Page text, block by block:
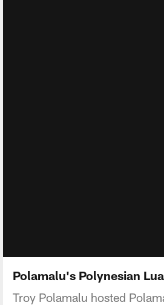
Polamalu's Polynesian
Troy Polamalu hosted